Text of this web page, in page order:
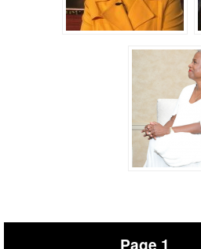
Page 1